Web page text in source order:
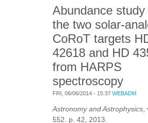
Abundance study
the two solar-
CoRoT targets
42618 and HD
from HARPS
spectroscopy
FRI, 06/06/2014 - 15:37 WEBADM
Astronomy and Astrophysics
552. p. 42, 2013.